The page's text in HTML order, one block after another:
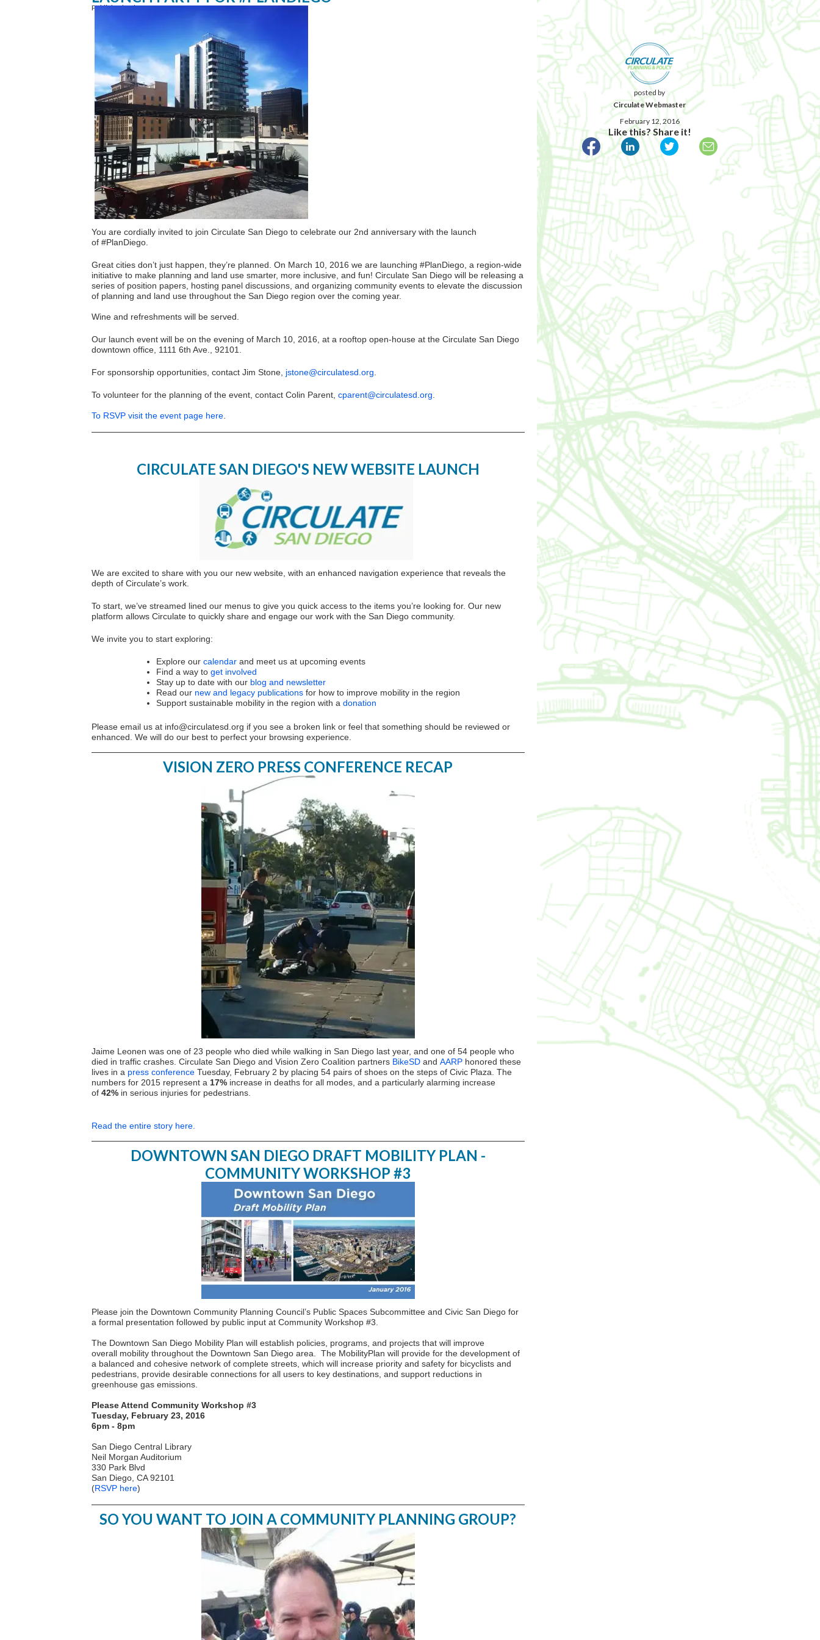
posted by
Circulate Webmaster
February 12, 2016
Like this? Share it!
Published February 12, 2016
You are cordially invited to join Circulate San Diego to celebrate our 2nd anniversary with the launch
of #PlanDiego.
Great cities don’t just happen, they’re planned. On March 10, 2016 we are launching #PlanDiego, a region-wide
initiative to make planning and land use smarter, more inclusive, and fun! Circulate San Diego will be releasing a
series of position papers, hosting panel discussions, and organizing community events to elevate the discussion
of planning and land use throughout the San Diego region over the coming year.
Wine and refreshments will be served.
Our launch event will be on the evening of March 10, 2016, at a rooftop open-house at the Circulate San Diego
downtown office, 1111 6th Ave., 92101.
For sponsorship opportunities, contact Jim Stone, jstone@circulatesd.org
To volunteer for the planning of the event, contact Colin Parent, cparent@circulatesd.org
To RSVP visit the event page here.
CIRCULATE SAN DIEGO'S NEW WEBSITE LAUNCH
We are excited to share with you our new website, with an enhanced navigation experience that reveals the
depth of Circulate’s work.
To start, we’ve streamed lined our menus to give you quick access to the items you’re looking for. Our new
platform allows Circulate to quickly share and engage our work with the San Diego community.
We invite you to start exploring:
Explore our calendarand meet us at upcoming events
Find a way to get involved
Stay up to date with our blog and newsletter
Read our new and legacy publicationsfor how to improve mobility in the region
Support sustainable mobility in the region with a donation
Please email us at info@circulatesd.org if you see a broken link or feel that something should be reviewed or
enhanced. We will do our best to perfect your browsing experience.
VISION ZERO PRESS CONFERENCE RECAP
Jaime Leonen was one of 23 people who died while walking in San Diego last year, and one of 54 people who
died in traffic crashes. Circulate San Diego and Vision Zero Coalition partners BikeSD and AARPhonored these
lives in a press conferenceTuesday, February 2 by placing 54 pairs of shoes on the steps of Civic Plaza. The
numbers for 2015 represent a 17%increase in deaths for all modes, and a particularly alarming increase
of 42%in serious injuries for pedestrians.
Read the entire story here.
DOWNTOWN SAN DIEGO DRAFT MOBILITY PLAN -
COMMUNITY WORKSHOP #3
Please join the Downtown Community Planning Council’s Public Spaces Subcommittee and Civic San Diego for
a formal presentation followed by public input at Community Workshop #3.
The Downtown San Diego Mobility Plan will establish policies, programs, and projects that will improve
overall mobility throughout the Downtown San Diego area. The MobilityPlan will provide for the development of
a balanced and cohesive network of complete streets, which will increase priority and safety for bicyclists and
pedestrians, provide desirable connections for all users to key destinations, and support reductions in
greenhouse gas emissions.
Please Attend Community Workshop #3
Tuesday, February 23, 2016
6pm - 8pm
San Diego Central Library
Neil Morgan Auditorium
330 Park Blvd
San Diego, CA 92101
(RSVP here)
SO YOU WANT TO JOIN A COMMUNITY PLANNING GROUP?